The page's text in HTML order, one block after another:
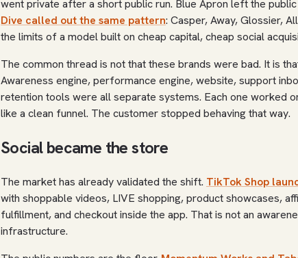
went private after a short public run. Blue Apron left the
Dive called out the same pattern: Casper, Away, Glossier,
the limits of a model built on cheap capital, cheap social
The common thread is not that these brands were bad. It is
Awareness engine, performance engine, website, support
retention tools were all separate systems. Each one worked
like a clean funnel. The customer stopped behaving that way.
Social became the store
The market has already validated the shift. TikTok Shop
with shoppable videos, LIVE shopping, product showcases,
fulfillment, and checkout inside the app. That is not an
infrastructure.